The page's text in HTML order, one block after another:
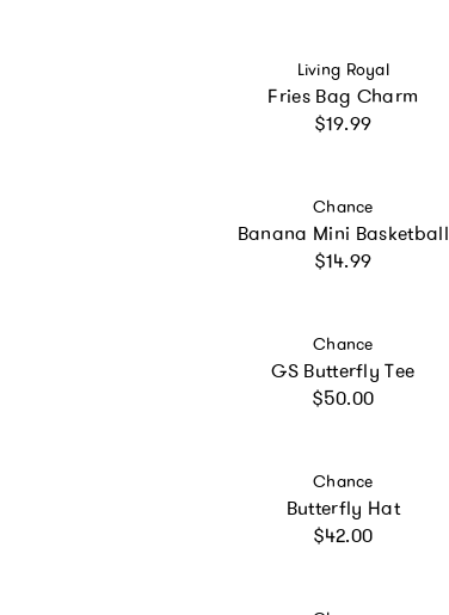
Vendor:
Living Royal
Fries Bag Charm
Regular price
$19.99
Vendor:
Chance
Banana Mini Basketball
Regular price
$14.99
Vendor:
Chance
GS Butterfly Tee
Regular price
$50.00
Vendor:
Chance
Butterfly Hat
Regular price
$42.00